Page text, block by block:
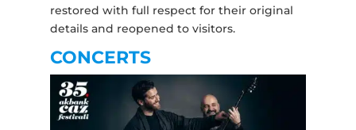
restored with full respect for their original
details and reopened to visitors.
CONCERTS